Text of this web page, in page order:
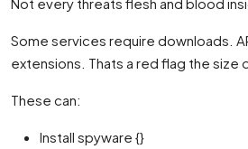
Some services require downloads.
extensions. Thats a red flag the size
These can:
Install spyware {}